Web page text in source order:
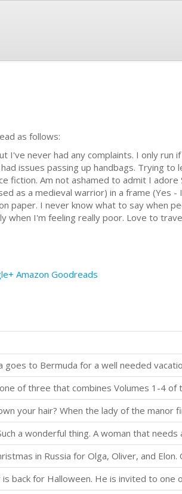
as follows:
I've never had any complaints. I only run
issues passing up handbags. Trying
fiction. Am not ashamed to admit I
as a medieval warrior) in a frame (Yes
paper. I never know what to say when
I'm feeling really poor. Love to
Amazon Goodreads
goes to Bermuda for a well needed
of three that combines Volumes 1-4 of